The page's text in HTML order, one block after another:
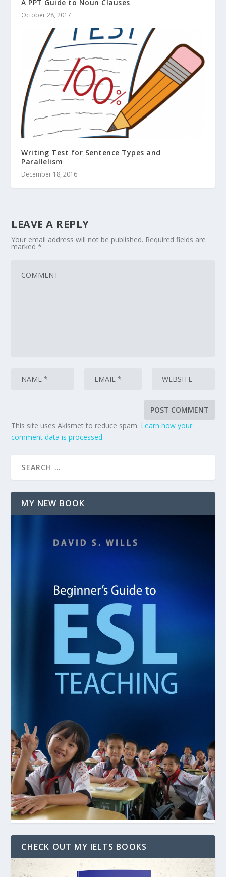
A PPT Guide to Noun Clauses
October 28, 2017
Writing Test for Sentence Types and
Parallelism
December 18, 2016
LEAVE A REPLY
Your email address will not be published. Required fields are
marked*
This site uses Akismet to reduce spam. Learn how your
comment data is processed.
MY NEW BOOK
CHECK OUT MY IELTS BOOKS